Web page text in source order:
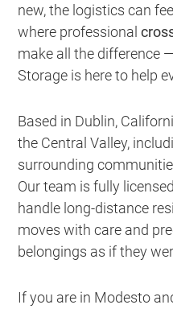
new, the logistics can
where professional
make all the difference
Storage is here to help
Based in Dublin,
the Central Valley,
surrounding
Our team is fully
handle long-distance
moves with care and
belongings as if they
If you are in Modesto